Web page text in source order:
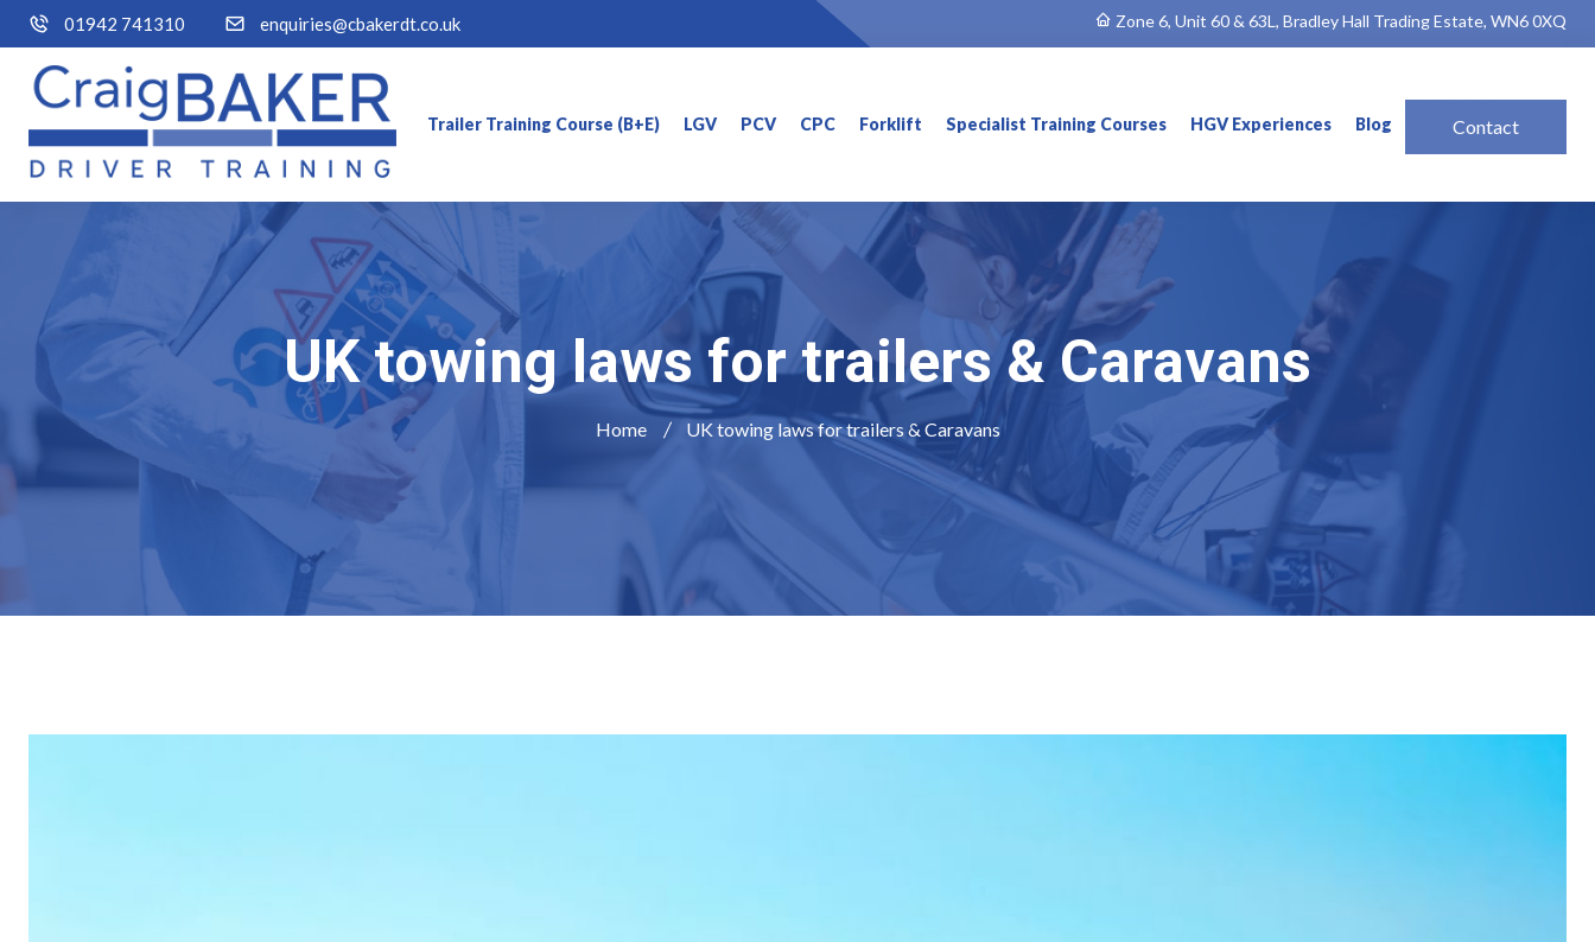
01942 741310 enquiries@cbakerdt.co.uk Zone 6, Unit 60 & 63L, Bradley Hall Trading Estate, WN6 0XQ
Trailer Training Course (B+E) LGV PCV CPC Forklift Specialist Training Courses HGV Experiences Blog Contact
UK towing laws for trailers & Caravans
Home UK towing laws for trailers & Caravans